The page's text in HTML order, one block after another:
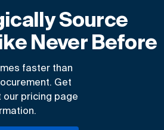
Source
Never Before
faster than
Get
pricing page